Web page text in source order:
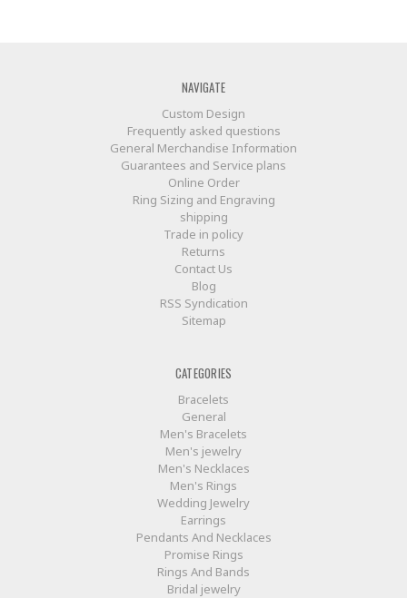
NAVIGATE
Custom Design
Frequently asked questions
General Merchandise Information
Guarantees and Service plans
Online Order
Ring Sizing and Engraving
shipping
Trade in policy
Returns
Contact Us
Blog
RSS Syndication
Sitemap
CATEGORIES
Bracelets
General
Men's Bracelets
Men's jewelry
Men's Necklaces
Men's Rings
Wedding Jewelry
Earrings
Pendants And Necklaces
Promise Rings
Rings And Bands
Bridal jewelry